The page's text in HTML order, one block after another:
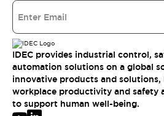
IDEC provides industrial control,
automation solutions on a global
innovative products and solutions,
workplace productivity and safety
to support human well-being.